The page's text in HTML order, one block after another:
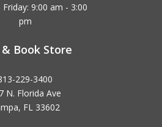
9:00 am - 3:00
pm
Book Store
229-3400
N. Florida Ave
FL 33602